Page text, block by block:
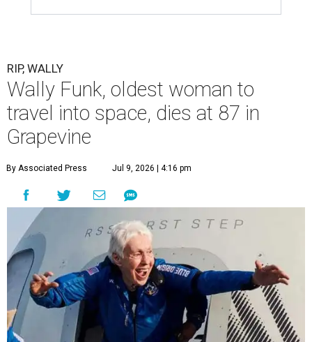
RIP, WALLY
Wally Funk, oldest woman to
travel into space, dies at 87 in
Grapevine
By Associated Press Jul 9, 2026 | 4:16 pm